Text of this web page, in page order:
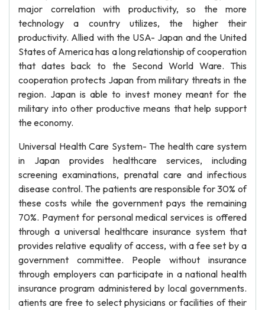
major correlation with productivity, so the more
technology a country utilizes, the higher their
productivity. Allied with the USA- Japan and the United
States of America has a long relationship of cooperation
that dates back to the Second World Ware. This
cooperation protects Japan from military threats in the
region. Japan is able to invest money meant for the
military into other productive means that help support
the economy.
Universal Health Care System- The health care system
in Japan provides healthcare services, including
screening examinations, prenatal care and infectious
disease control. The patients are responsible for 30% of
these costs while the government pays the remaining
70%. Payment for personal medical services is offered
through a universal healthcare insurance system that
provides relative equality of access, with a fee set by a
government committee. People without insurance
through employers can participate in a national health
insurance program administered by local governments.
atients are free to select physicians or facilities of their